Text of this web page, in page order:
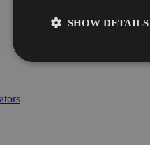
SHOW DETAILS